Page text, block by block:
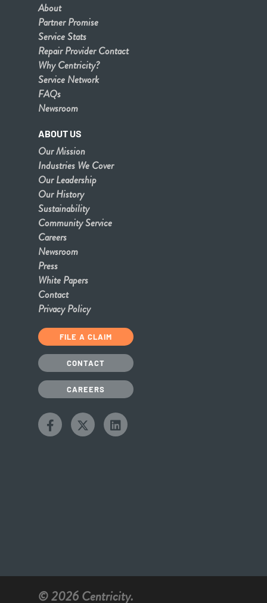
About
Partner Promise
Service Stats
Repair Provider Contact
Why Centricity?
Service Network
FAQs
Newsroom
ABOUT US
Our Mission
Industries We Cover
Our Leadership
Our History
Sustainability
Community Service
Careers
Newsroom
Press
White Papers
Contact
Privacy Policy
FILE A CLAIM
CONTACT
CAREERS
© 2026 Centricity.